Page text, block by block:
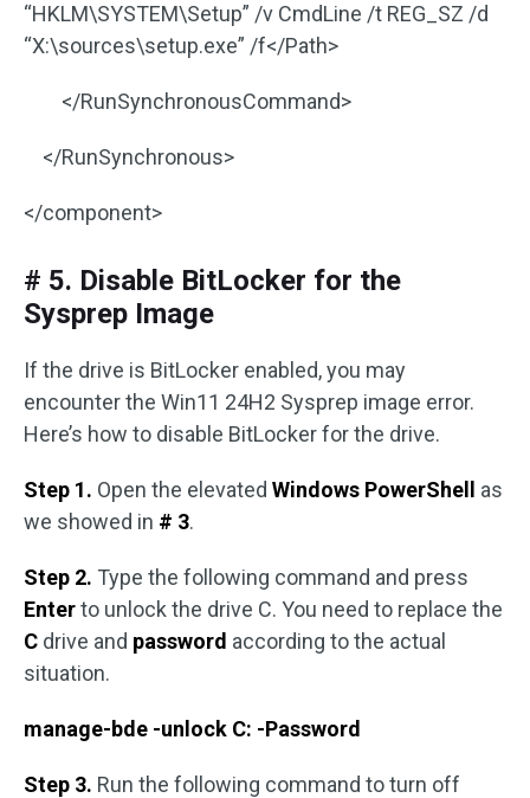
“HKLM\SYSTEM\Setup” /v CmdLine /t REG_SZ /d
“X:\sources\setup.exe” /f</Path>
</RunSynchronousCommand>
</RunSynchronous>
</component>
# 5. Disable BitLocker for the
Sysprep Image
If the drive is BitLocker enabled, you may
encounter the Win11 24H2 Sysprep image error.
Here’s how to disable BitLocker for the drive.
Step 1. Open the elevated Windows PowerShell as
we showed in # 3.
Step 2. Type the following command and press
Enterto unlock the drive C. You need to replace the
C drive and password according to the actual
situation.
manage-bde -unlock C: -Password
Step 3. Run the following command to turn off